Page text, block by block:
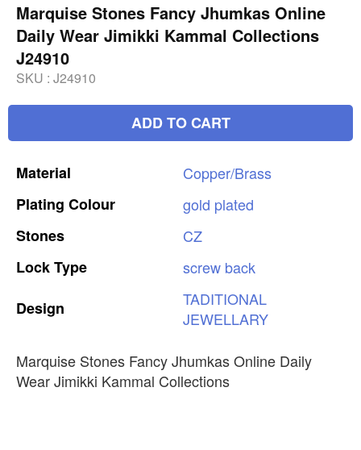
Marquise Stones Fancy Jhumkas Online
Daily Wear Jimikki Kammal Collections
J24910
SKU : J24910
ADD TO CART
Material
Copper/Brass
Plating Colour gold plated
Stones
CZ
LockType screw back
Design
TADITIONAL
JEWELLARY
Marquise Stones Fancy Jhumkas Online Daily
Wear Jimikki Kammal Collections